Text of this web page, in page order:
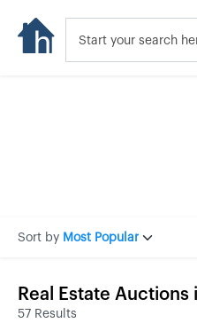
Sort by Most Popular
Real Estate Auctions
57 Results